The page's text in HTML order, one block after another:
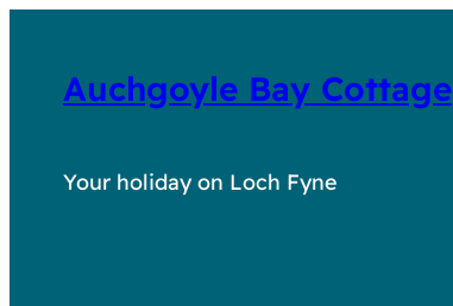
Auchgoyle Bay Cottage
Your holiday on Loch Fyne